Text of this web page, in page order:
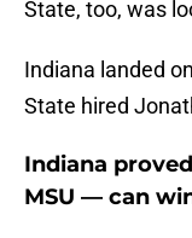
State, too, was
Indiana landed
State hired
Indiana
MSU — can